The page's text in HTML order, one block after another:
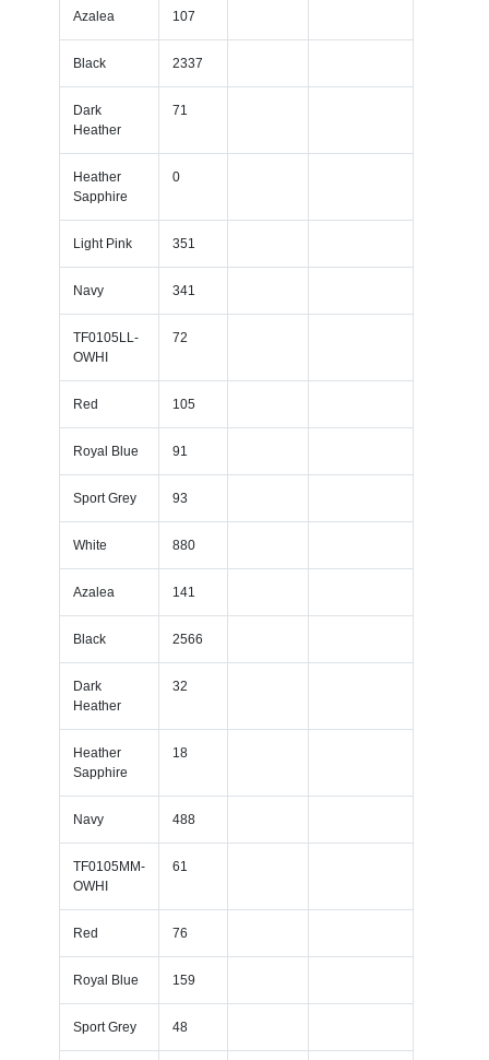
Azalea 107
Black 2337
Dark
Heather
71
Heather
Sapphire
0
Light Pink 351
Navy 341
TF0105LL-
OWHI
72
Red 105
Royal Blue 91
Sport Grey 93
White 880
Azalea 141
Black 2566
Dark
Heather
32
Heather
Sapphire
18
Navy 488
TF0105MM-
OWHI
61
Red 76
Royal Blue 159
Sport Grey 48